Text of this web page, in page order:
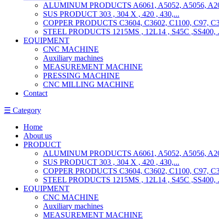
ALUMINUM PRODUCTS A6061, A5052, A5056,
SUS PRODUCT 303 , 304 X , 420 , 430,...
COPPER PRODUCTS C3604, C3602, C1100, C97,
STEEL PRODUCTS 1215MS , 12L14 , S45C ,SS400,
EQUIPMENT
CNC MACHINE
Auxiliary machines
MEASUREMENT MACHINE
PRESSING MACHINE
CNC MILLING MACHINE
Contact
☰ Category
Home
About us
PRODUCT
ALUMINUM PRODUCTS A6061, A5052, A5056,
SUS PRODUCT 303 , 304 X , 420 , 430,...
COPPER PRODUCTS C3604, C3602, C1100, C97,
STEEL PRODUCTS 1215MS , 12L14 , S45C ,SS400,
EQUIPMENT
CNC MACHINE
Auxiliary machines
MEASUREMENT MACHINE